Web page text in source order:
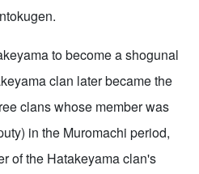
to become a shogunal
clan later became the
clans whose member was
in the Muromachi period,
of the Hatakeyama clan's